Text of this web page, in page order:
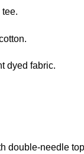
dyed fabric.
double-needle